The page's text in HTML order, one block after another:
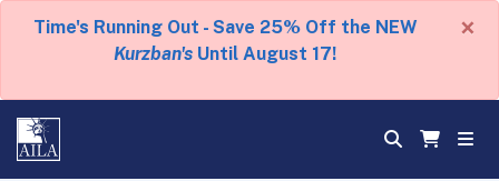
Time's Running Out - Save 25% Off the NEW
Kurzban's Until August 17!
×